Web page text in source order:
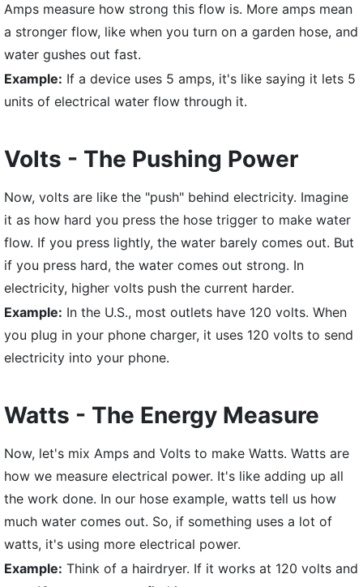
Amps measure how strong this flow is. More amps mean
a stronger flow, like when you turn on a garden hose, and
water gushes out fast.
Example: If a device uses 5 amps, it's like saying it lets 5
units of electrical water flow through it.
Volts - The Pushing Power
Now, volts are like the "push" behind electricity. Imagine
it as how hard you press the hose trigger to make water
flow. If you press lightly, the water barely comes out. But
if you press hard, the water comes out strong. In
electricity, higher volts push the current harder.
Example: In the U.S., most outlets have 120 volts. When
you plug in your phone charger, it uses 120 volts to send
electricity into your phone.
Watts - The Energy Measure
Now, let's mix Amps and Volts to make Watts. Watts are
how we measure electrical power. It's like adding up all
the work done. In our hose example, watts tell us how
much water comes out. So, if something uses a lot of
watts, it's using more electrical power.
Example: Think of a hairdryer. If it works at 120 volts and